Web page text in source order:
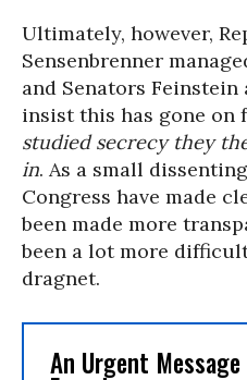
Ultimately, however,
Sensenbrenner
and Senators Feinstein
insist this has gone on
studied secrecy they
in. As a small
Congress have made
been made more
been a lot more
dragnet.
An Urgent